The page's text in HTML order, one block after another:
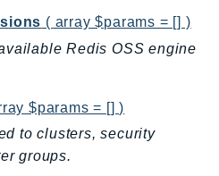
( array $params = [] )
Redis OSS engine
$params = [] )
to clusters, security
groups.